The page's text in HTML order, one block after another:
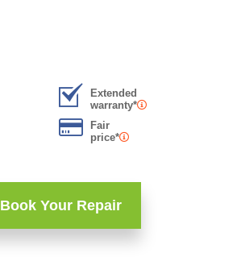
Extended
warranty*
Fair
price*
Book Your Repair